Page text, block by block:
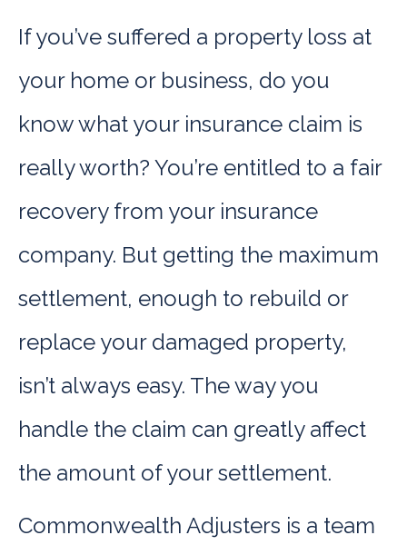
If you’ve suffered a property loss at
your home or business, do you
know what your insurance claim is
really worth? You’re entitled to a fair
recovery from your insurance
company. But getting the maximum
settlement, enough to rebuild or
replace your damaged property,
isn’t always easy. The way you
handle the claim can greatly affect
the amount of your settlement.
Commonwealth Adjusters is a team